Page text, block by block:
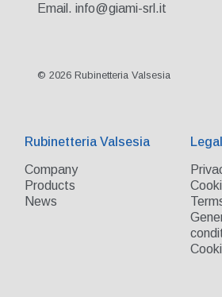
Email. info@giami-srl.it
© 2026 Rubinetteria Valsesia
Rubinetteria Valsesia
Company
Products
News
Legal